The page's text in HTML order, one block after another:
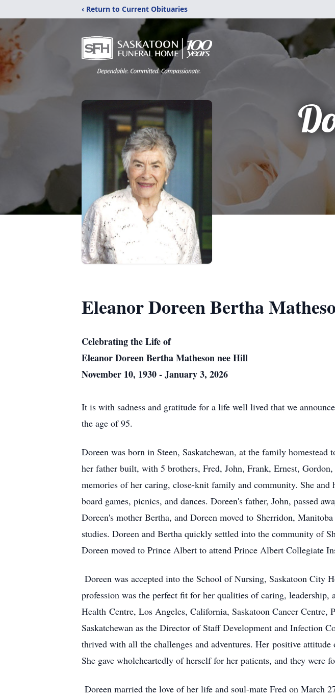
‹ Return to Current Obituaries
Eleanor Doreen Bertha
Celebrating the Life of
Eleanor Doreen Bertha Matheson nee Hill
November 10, 1930 - January 3, 2026
It is with sadness and gratitude for a life well lived that we
the age of 95.
Doreen was born in Steen, Saskatchewan, at the family
her father built, with 5 brothers, Fred, John, Frank, Ernest,
memories of her caring, close-knit family and community. She
board games, picnics, and dances. Doreen's father, John, passed
Doreen's mother Bertha, and Doreen moved to Sherridon,
studies. Doreen and Bertha quickly settled into the community of
Doreen moved to Prince Albert to attend Prince Albert Collegiate
Doreen was accepted into the School of Nursing, Saskatoon City
profession was the perfect fit for her qualities of caring, leadership,
Health Centre, Los Angeles, California, Saskatoon Cancer
Saskatchewan as the Director of Staff Development and Infection
thrived with all the challenges and adventures. Her positive attitude
She gave wholeheartedly of herself for her patients, and they were
Doreen married the love of her life and soul-mate Fred on March